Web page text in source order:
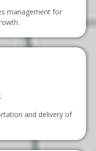
management for
and delivery of